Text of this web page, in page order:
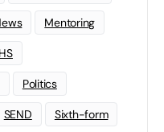
Mentoring
Politics
SEND Sixth-form